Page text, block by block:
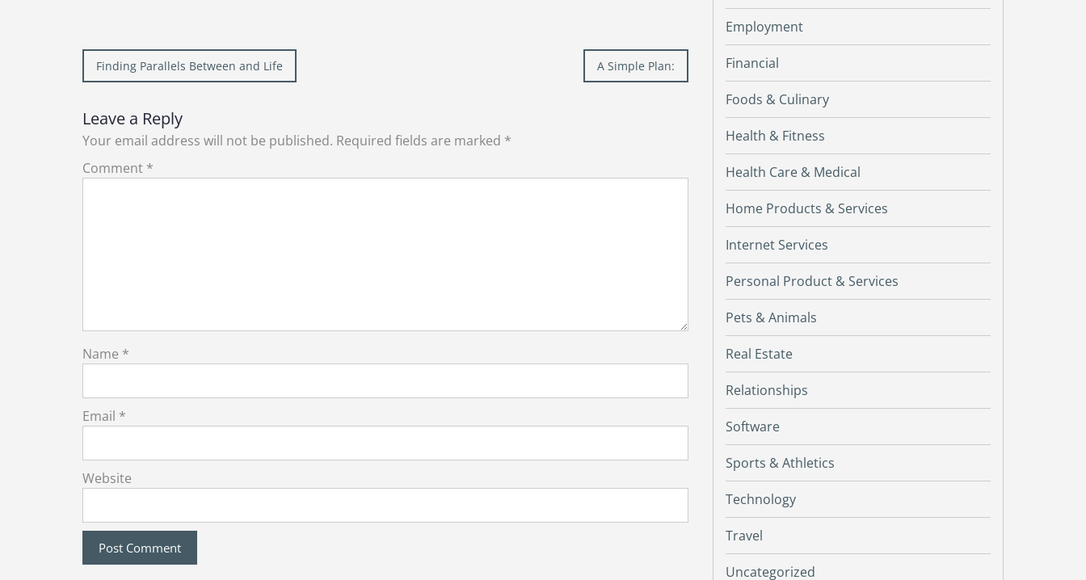
Post
Finding Parallels Between and Life A Simple Plan:
Leave a Reply
Your email address will not be published. Required fields are marked *
Comment *
Name *
Email *
Website
Employment
Financial
Foods & Culinary
Health & Fitness
Health Care & Medical
Home Products & Services
Internet Services
Personal Product & Services
Pets & Animals
Real Estate
Relationships
Software
Sports & Athletics
Technology
Travel
Uncategorized